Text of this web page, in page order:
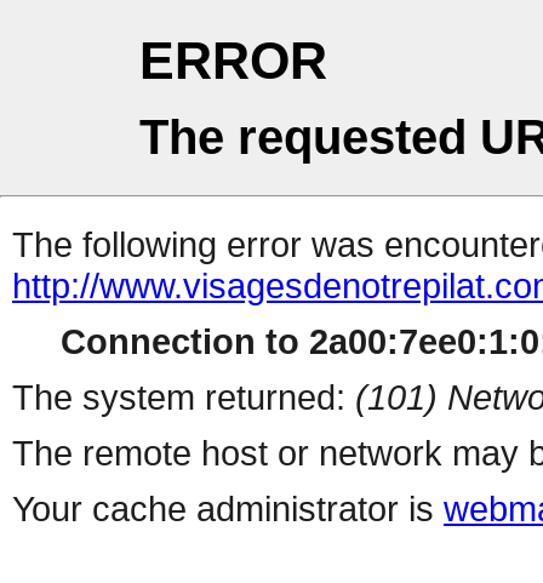
ERROR
The requested
The following error was
http://
Connection to
The system returned: (101)
The remote host or network may
Your cache administrator is